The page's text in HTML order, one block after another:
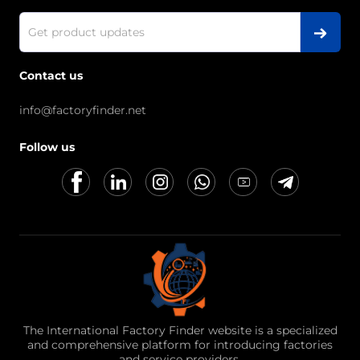
Contact us
info@factoryfinder.net
Follow us
The International Factory Finder website is a specialized
and comprehensive platform for introducing factories